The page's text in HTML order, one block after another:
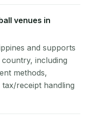
venues in
and supports
including
methods,
receipt handling